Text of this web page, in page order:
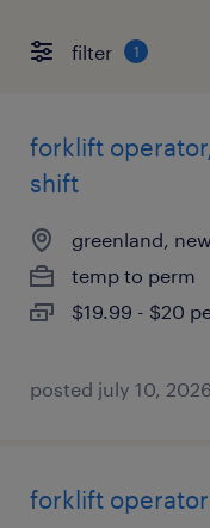
filter 1
forklift
shift
greenland,
temp to perm
$19.99 - $20
posted july 10, 2026
forklift